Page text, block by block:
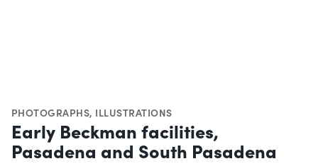
PHOTOGRAPHS, ILLUSTRATIONS
Early Beckman facilities,
Pasadena and South Pasadena